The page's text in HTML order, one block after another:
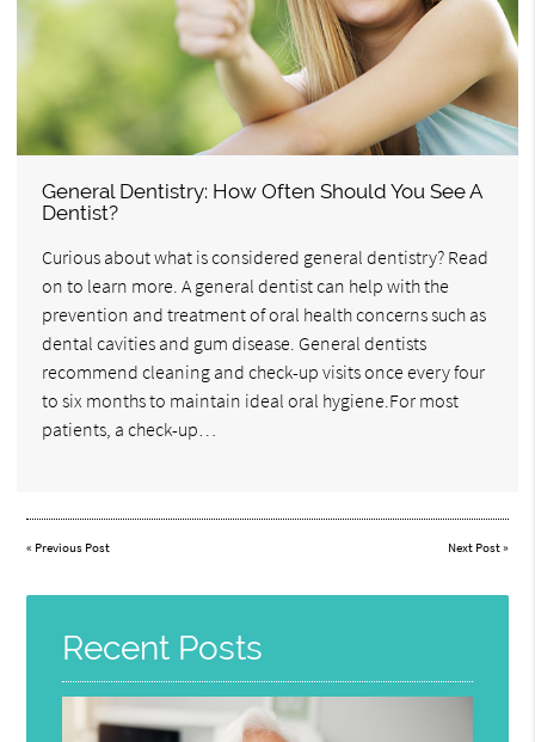
General Dentistry: How Often Should You See A
Dentist?
Curious about what is considered general dentistry? Read
on to learn more. A general dentist can help with the
prevention and treatment of oral health concerns such as
dental cavities and gum disease. General dentists
recommend cleaning and check-up visits once every four
to six months to maintain ideal oral hygiene.For most
patients, a check-up…
« Previous Post Next Post»
Recent Posts